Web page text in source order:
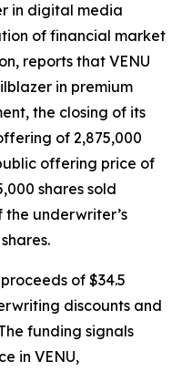
in digital media
of financial market
reports that VENU
in premium
the closing of its
of 2,875,000
offering price of
shares sold
underwriter’s
of $34.5
discounts and
funding signals
in VENU,